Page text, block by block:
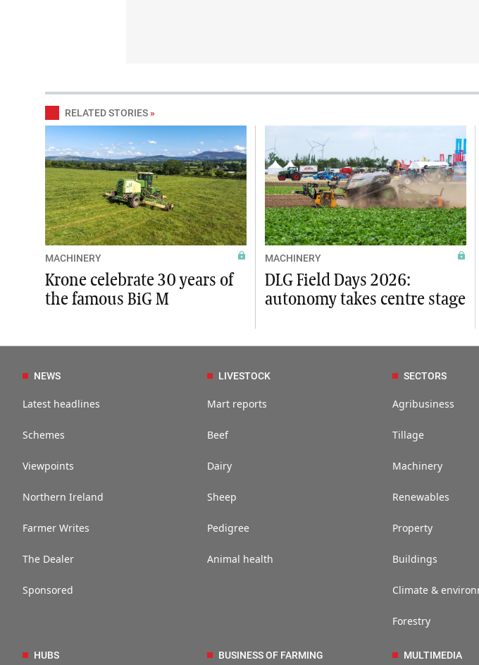
RELATED STORIES »
MACHINERY
Krone celebrate 30 years of
the famous BiG M
MACHINERY
DLG Field Days 2026:
autonomy takes centre stage
NEWS
Latest headlines
Schemes
Viewpoints
Northern Ireland
Farmer Writes
The Dealer
Sponsored
LIVESTOCK
Mart reports
Beef
Dairy
Sheep
Pedigree
Animal health
SECTORS
Agribusiness
Tillage
Machinery
Renewables
Property
Buildings
Climate &
Forestry
HUBS BUSINESS OF FARMING MULTIMEDIA